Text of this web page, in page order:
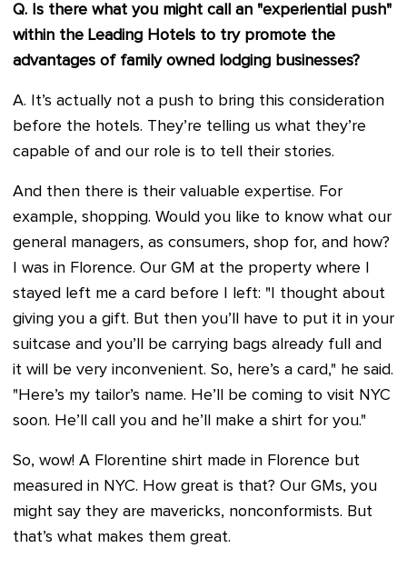
Q. Is there what you might call an "experiential push"
within the Leading Hotels to try promote the
advantages of family owned lodging businesses?
A. It’s actually not a push to bring this consideration
before the hotels. They’re telling us what they’re
capable of and our role is to tell their stories.
And then there is their valuable expertise. For
example, shopping. Would you like to know what our
general managers, as consumers, shop for, and how?
I was in Florence. Our GM at the property where I
stayed left me a card before I left: "I thought about
giving you a gift. But then you’ll have to put it in your
suitcase and you’ll be carrying bags already full and
it will be very inconvenient. So, here’s a card," he said.
"Here’s my tailor’s name. He’ll be coming to visit NYC
soon. He’ll call you and he’ll make a shirt for you."
So, wow! A Florentine shirt made in Florence but
measured in NYC. How great is that? Our GMs, you
might say they are mavericks, nonconformists. But
that’s what makes them great.